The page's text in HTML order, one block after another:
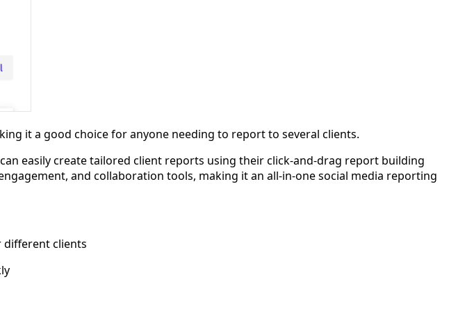
it a good choice for anyone needing to report to several clients.
easily create tailored client reports using their click-and-drag report building
and collaboration tools, making it an all-in-one social media reporting
different clients